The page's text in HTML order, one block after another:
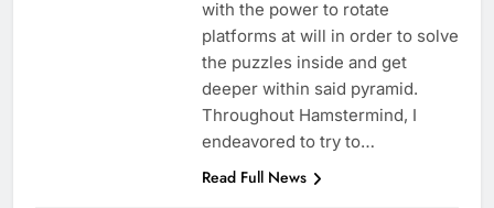
with the power to rotate
platforms at will in order to solve
the puzzles inside and get
deeper within said pyramid.
Throughout Hamstermind, I
endeavored to try to…
Read Full News